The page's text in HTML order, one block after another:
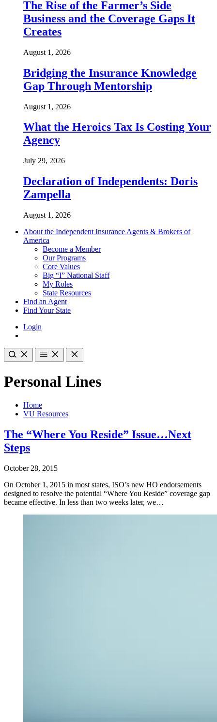
The Rise of the Farmer’s Side
Business and the Coverage Gaps It
Creates
August 1, 2026
Bridging the Insurance Knowledge
Gap Through Mentorship
August 1, 2026
What the Heroics Tax Is Costing Your
Agency
July 29, 2026
Declaration of Independents: Doris
Zampella
August 1, 2026
About the Independent Insurance Agents & Brokers of
America
Become a Member
Our Programs
Core Values
Big “I” National Staff
My Roles
State Resources
Find an Agent
Find Your State
Login
Personal Lines
Home
VU Resources
The “Where You Reside” Issue…Next
Steps
October 28, 2015
On October 1, 2015 in most states, ISO’s new HO endorsements
designed to resolve the potential “Where You Reside” coverage gap
became effective. In less than two weeks later, we…